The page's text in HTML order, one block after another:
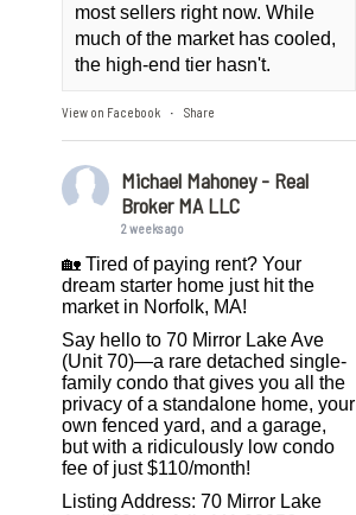
most sellers right now. While
much of the market has cooled,
the high-end tier hasn't.
View on Facebook · Share
Michael Mahoney - Real
Broker MA LLC
2 weeks ago
🏡 Tired of paying rent? Your
dream starter home just hit the
market in Norfolk, MA!
Say hello to 70 Mirror Lake Ave
(Unit 70)—a rare detached single-
family condo that gives you all the
privacy of a standalone home, your
own fenced yard, and a garage,
but with a ridiculously low condo
fee of just $110/month!
Listing Address: 70 Mirror Lake